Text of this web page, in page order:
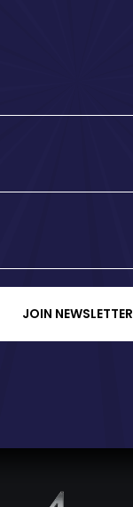
JOIN NEWSLETTER